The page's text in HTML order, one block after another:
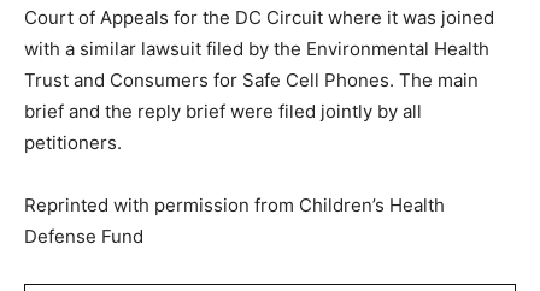
Court of Appeals for the DC Circuit where it was joined
with a similar lawsuit filed by the Environmental Health
Trust and Consumers for Safe Cell Phones. The main
brief and the reply brief were filed jointly by all
petitioners.
Reprinted with permission from Children’s Health
Defense Fund